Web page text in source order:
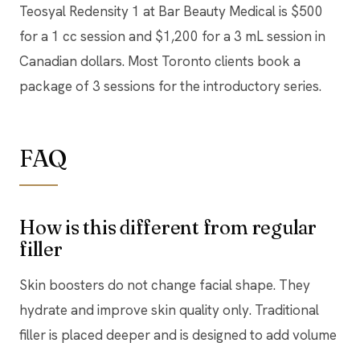
Teosyal Redensity 1 at Bar Beauty Medical is $500
for a 1 cc session and $1,200 for a 3 mL session in
Canadian dollars. Most Toronto clients book a
package of 3 sessions for the introductory series.
FAQ
How is this different from regular
filler
Skin boosters do not change facial shape. They
hydrate and improve skin quality only. Traditional
filler is placed deeper and is designed to add volume